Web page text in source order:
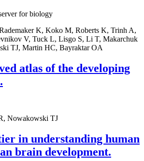
for biology
K, Koko M, Roberts K, Trinh A,
V, Tuck L, Lisgo S, Li T, Makarchuk
TJ, Martin HC, Bayraktar OA
atlas of the developing
Nowakowski TJ
in understanding human
brain development.